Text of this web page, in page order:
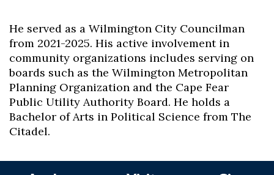
He served as a Wilmington City Councilman
from 2021-2025. His active involvement in
community organizations includes serving on
boards such as the Wilmington Metropolitan
Planning Organization and the Cape Fear
Public Utility Authority Board. He holds a
Bachelor of Arts in Political Science from The
Citadel.